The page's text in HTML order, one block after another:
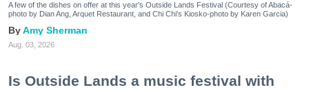
A few of the dishes on offer at this year's Outside Lands Festival (Courtesy of Abacá-
photo by Dian Ang, Arquet Restaurant, and Chi Chi's Kiosko-photo by Karen Garcia)
Amy Sherman
Aug. 03, 2026
Is Outside Lands a music festival with